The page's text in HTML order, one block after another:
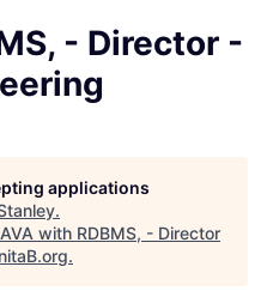
- Director -
applications
.
with RDBMS, - Director
.